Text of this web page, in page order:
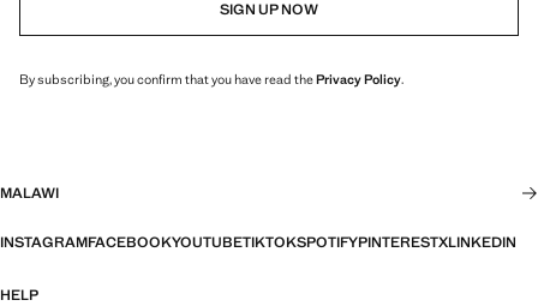
SIGN UP NOW
By subscribing, you confirm that you have read thePrivacy Policy.
MALAWI
INSTAGRAMFACEBOOKYOUTUBETIKTOKSPOTIFYPINTERESTXLINKEDIN
HELP